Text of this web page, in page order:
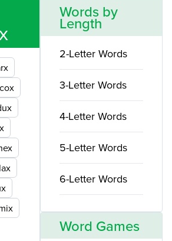
cox
lax
Words by
Length
2-Letter Words
3-Letter Words
4-Letter Words
5-Letter Words
6-Letter Words
Word Games